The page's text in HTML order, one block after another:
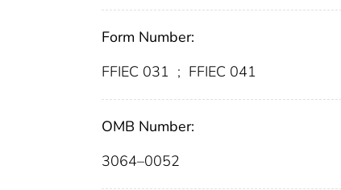
Form Number:
FFIEC 031 ; FFIEC 041
OMB Number:
3064–0052